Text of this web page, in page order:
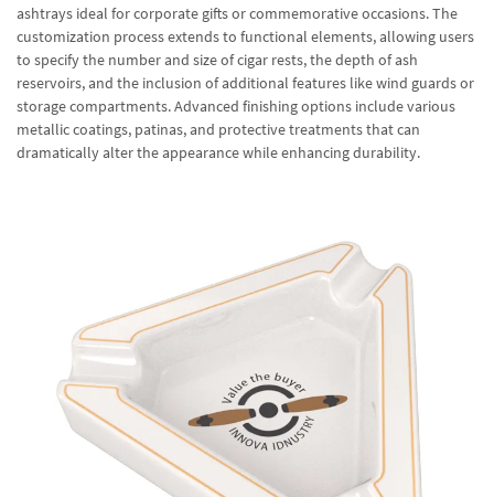
ashtrays ideal for corporate gifts or commemorative occasions. The
customization process extends to functional elements, allowing users
to specify the number and size of cigar rests, the depth of ash
reservoirs, and the inclusion of additional features like wind guards or
storage compartments. Advanced finishing options include various
metallic coatings, patinas, and protective treatments that can
dramatically alter the appearance while enhancing durability.